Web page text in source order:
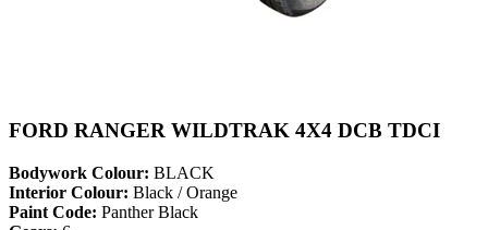
FORD RANGER WILDTRAK 4X4 DCB TDCI
Bodywork Colour: BLACK
Interior Colour: Black / Orange
Paint Code: Panther Black